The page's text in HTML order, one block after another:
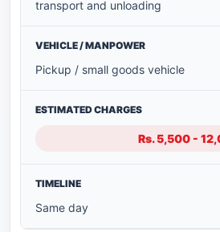
transport and unloading
Pickup / small goods vehicle
Rs. 5,500 -
Same day